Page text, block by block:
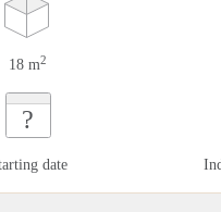
18 m2
?
date